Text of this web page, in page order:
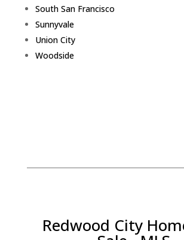
South San Francisco
Sunnyvale
Union City
Woodside
Redwood City